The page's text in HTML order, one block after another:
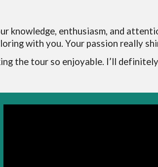
knowledge, enthusiasm, and
with you. Your passion really
the tour so enjoyable. I’ll